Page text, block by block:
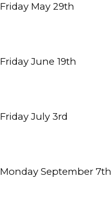
ABOUT
MEET THE TEAM
Friday May 29th
Friday June 19th
Friday July 3rd
Monday September 7th